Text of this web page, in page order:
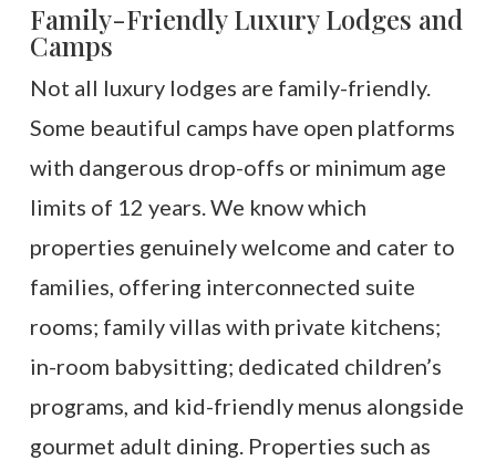
Family-Friendly Luxury Lodges and
Camps
Not all luxury lodges are family-friendly.
Some beautiful camps have open platforms
with dangerous drop-offs or minimum age
limits of 12 years. We know which
properties genuinely welcome and cater to
families, offering interconnected suite
rooms; family villas with private kitchens;
in-room babysitting; dedicated children’s
programs, and kid-friendly menus alongside
gourmet adult dining. Properties such as